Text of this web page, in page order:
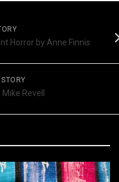
Horror by Anne Finnis
Revell